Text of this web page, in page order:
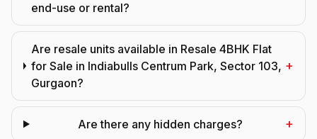
end-use or rental?
Are resale units available in Resale 4BHK Flat
for Sale in Indiabulls Centrum Park, Sector 103,
Gurgaon?
+
Are there any hidden charges? +